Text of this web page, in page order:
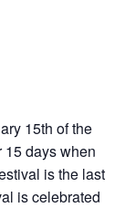
15th of the
15 days when
is the last
is celebrated